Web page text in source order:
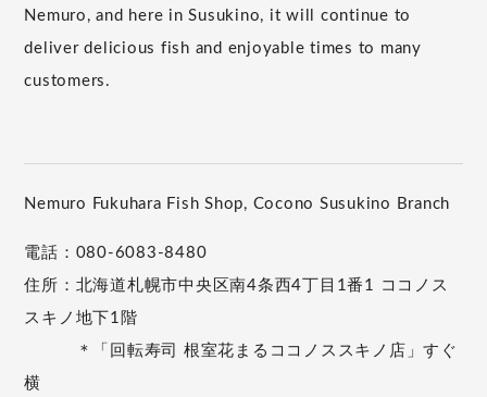
Nemuro, and here in Susukino, it will continue to
deliver delicious fish and enjoyable times to many
customers.
Nemuro Fukuhara Fish Shop, Cocono Susukino Branch
電話：080-6083-8480
住所：北海道札幌市中央区南4条西4丁目1番1 ココノス
スキノ地下1階
＊「回転寿司 根室花まるココノススキノ店」すぐ
横